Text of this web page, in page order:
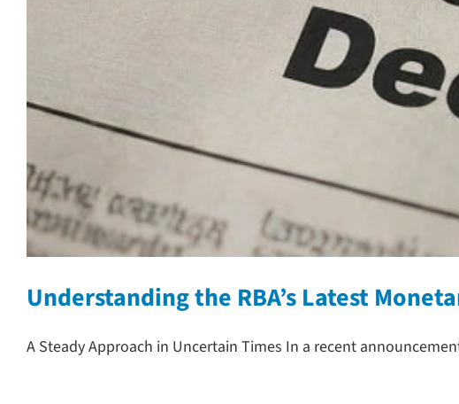
Understanding the RBA’s Latest
A Steady Approach in Uncertain Times In a recent